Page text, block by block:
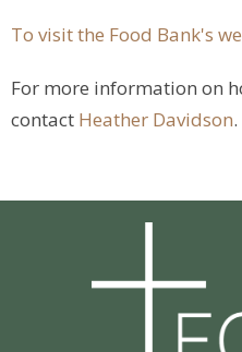
To visit the Food Bank's
For more information on
contact Heather Davidson.